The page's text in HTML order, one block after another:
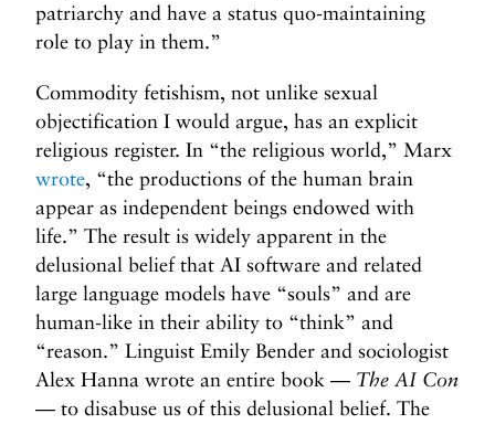
patriarchy and have a status quo-maintaining
role to play in them.”
Commodity fetishism, not unlike sexual
objectification I would argue, has an explicit
religious register. In “the religious world,” Marx
wrote, “the productions of the human brain
appear as independent beings endowed with
life.” The result is widely apparent in the
delusional belief that AI software and related
large language models have “souls” and are
human-like in their ability to “think” and
“reason.” Linguist Emily Bender and sociologist
Alex Hanna wrote an entire book — The AI Con
— to disabuse us of this delusional belief. The